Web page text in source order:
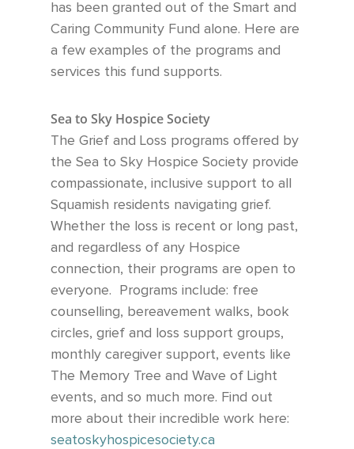
has been granted out of the Smart and
Caring Community Fundalone. Here are
a few examples of the programs and
services this fund supports.
Sea to Sky Hospice Society
The Grief and Loss programs offered by
the Sea to Sky Hospice Society provide
compassionate, inclusive support to all
Squamish residents navigating grief.
Whether the loss is recent or long past,
and regardless of any Hospice
connection, their programs are open to
everyone.
Programs include: free
counselling, bereavement walks, book
circles, grief and loss support groups,
monthly caregiver support, events like
The Memory Tree and Wave of Light
events, and so much more. Find out
more about their incredible work here:
seatoskyhospicesociety.ca